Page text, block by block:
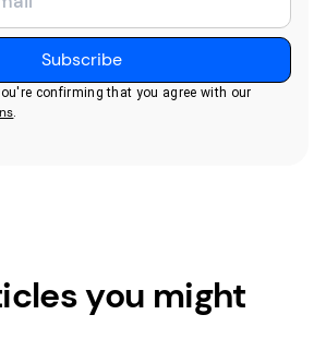
confirming that you agree with our
.
you might